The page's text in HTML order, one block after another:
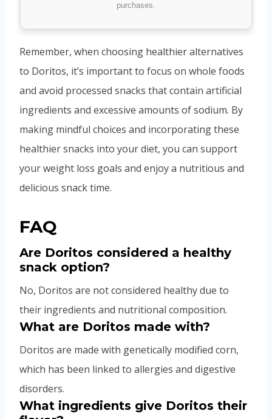
purchases.
Remember, when choosing healthier alternatives
to Doritos, it’s important to focus on whole foods
and avoid processed snacks that contain artificial
ingredients and excessive amounts of sodium. By
making mindful choices and incorporating these
healthier snacks into your diet, you can support
your weight loss goals and enjoy a nutritious and
delicious snack time.
FAQ
Are Doritos considered a healthy
snack option?
No, Doritos are not considered healthy due to
their ingredients and nutritional composition.
What are Doritos made with?
Doritos are made with genetically modified corn,
which has been linked to allergies and digestive
disorders.
What ingredients give Doritos their